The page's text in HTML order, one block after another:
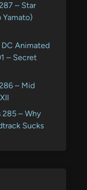
– Star
Yamato)
DC Animated
– Secret
– Mid
285 – Why
Sucks